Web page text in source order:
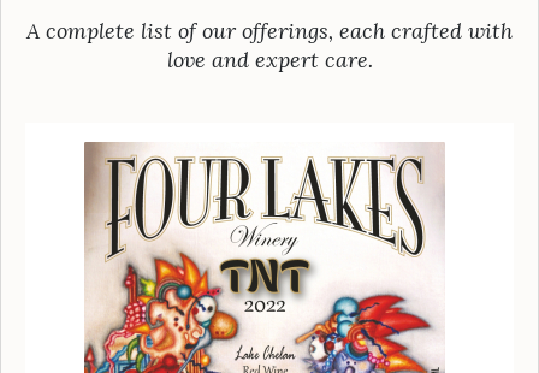
A complete list of our offerings, each crafted with
love and expert care.